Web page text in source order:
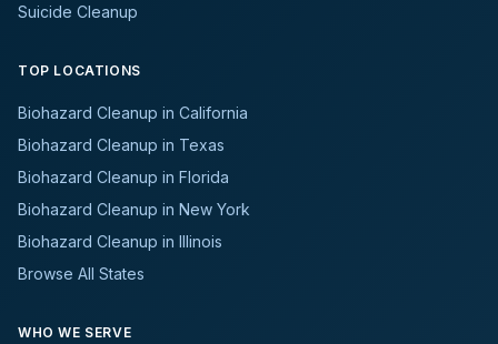
Suicide Cleanup
TOP LOCATIONS
Biohazard Cleanup in California
Biohazard Cleanup in Texas
Biohazard Cleanup in Florida
Biohazard Cleanup in New York
Biohazard Cleanup in Illinois
Browse All States
WHO WE SERVE